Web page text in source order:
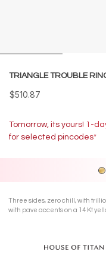
TRIANGLE TROUBLE
$510.87
Tomorrow, its yours! 1-
for selected pincodes*
Three sides, zero chill, with
with pave accents on a 14 Kt